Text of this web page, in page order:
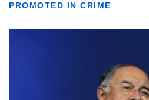
PROMOTED IN CRIME